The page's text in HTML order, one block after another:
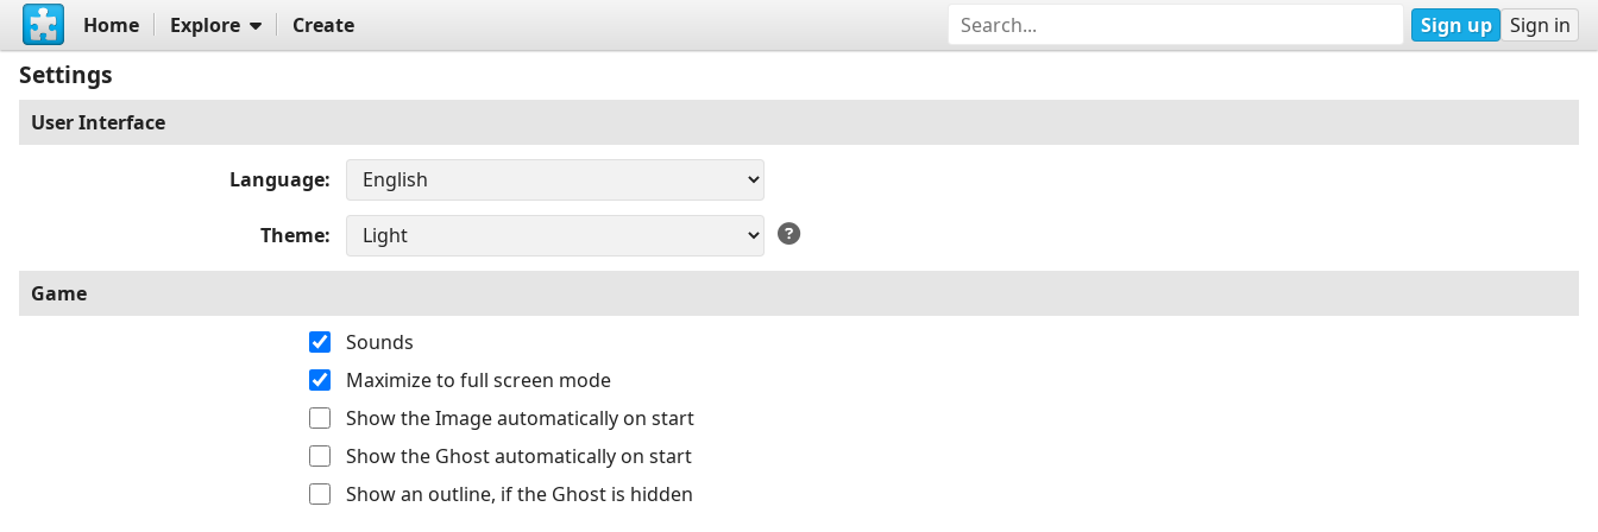
Home Explore Create Sign up Sign in
Settings
User Interface
Language
Theme
Game
Sounds
Maximize to full screen mode
Show the Image automatically on start
Show the Ghost automatically on start
Show an outline, if the Ghost is hidden